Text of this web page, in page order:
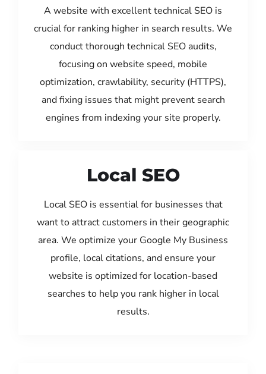
A website with excellent technical SEO is
crucial for ranking higher in search results. We
conduct thorough technical SEO audits,
focusing on website speed, mobile
optimization, crawlability, security (HTTPS),
and fixing issues that might prevent search
engines from indexing your site properly.
Local SEO
Local SEO is essential for businesses that
want to attract customers in their geographic
area. We optimize your Google My Business
profile, local citations, and ensure your
website is optimized for location-based
searches to help you rank higher in local
results.